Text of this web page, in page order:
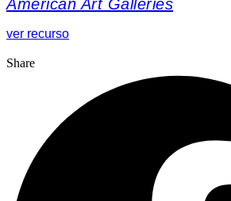
American Art Galleries
ver recurso
Share